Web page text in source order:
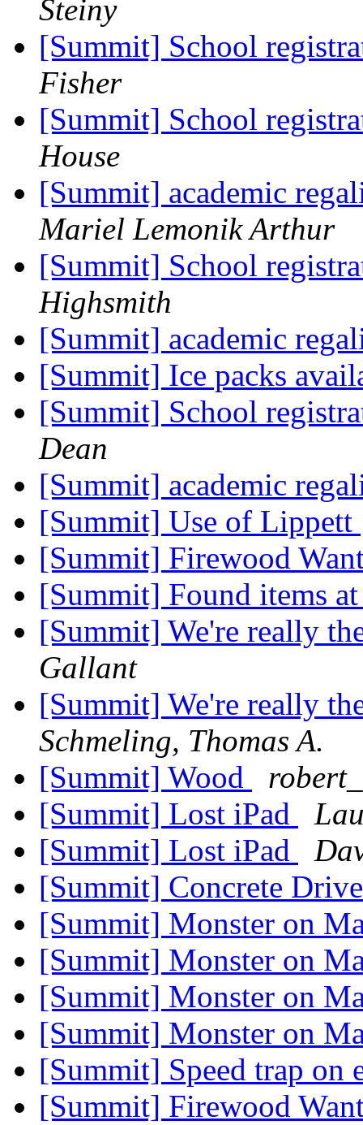
Steiny
[Summit] School
Fisher
[Summit] School
House
[Summit] academic
Mariel Lemonik Arthur
[Summit] School
Highsmith
[Summit] academic
[Summit] Ice packs
[Summit] School
Dean
[Summit] academic
[Summit] Use of Lippett
[Summit] Firewood
[Summit] Found items
[Summit] We're really
Gallant
[Summit] We're really
Schmeling, Thomas A.
[Summit] Wood
[Summit] Lost iPad
[Summit] Lost iPad
[Summit] Concrete
[Summit] Monster on
[Summit] Monster on
[Summit] Monster on
[Summit] Monster on
[Summit] Speed trap on
[Summit] Firewood